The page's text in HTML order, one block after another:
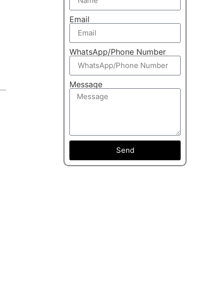
Email
WhatsApp/Phone Number
Message
Send